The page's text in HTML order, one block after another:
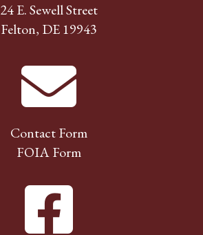
24 E. Sewell Street
Felton, DE 19943
Contact Form
FOIA Form